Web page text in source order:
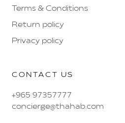
Terms & Conditions
Return policy
Privacy policy
CONTACT US
+965 97357777
concierge@thahab.com